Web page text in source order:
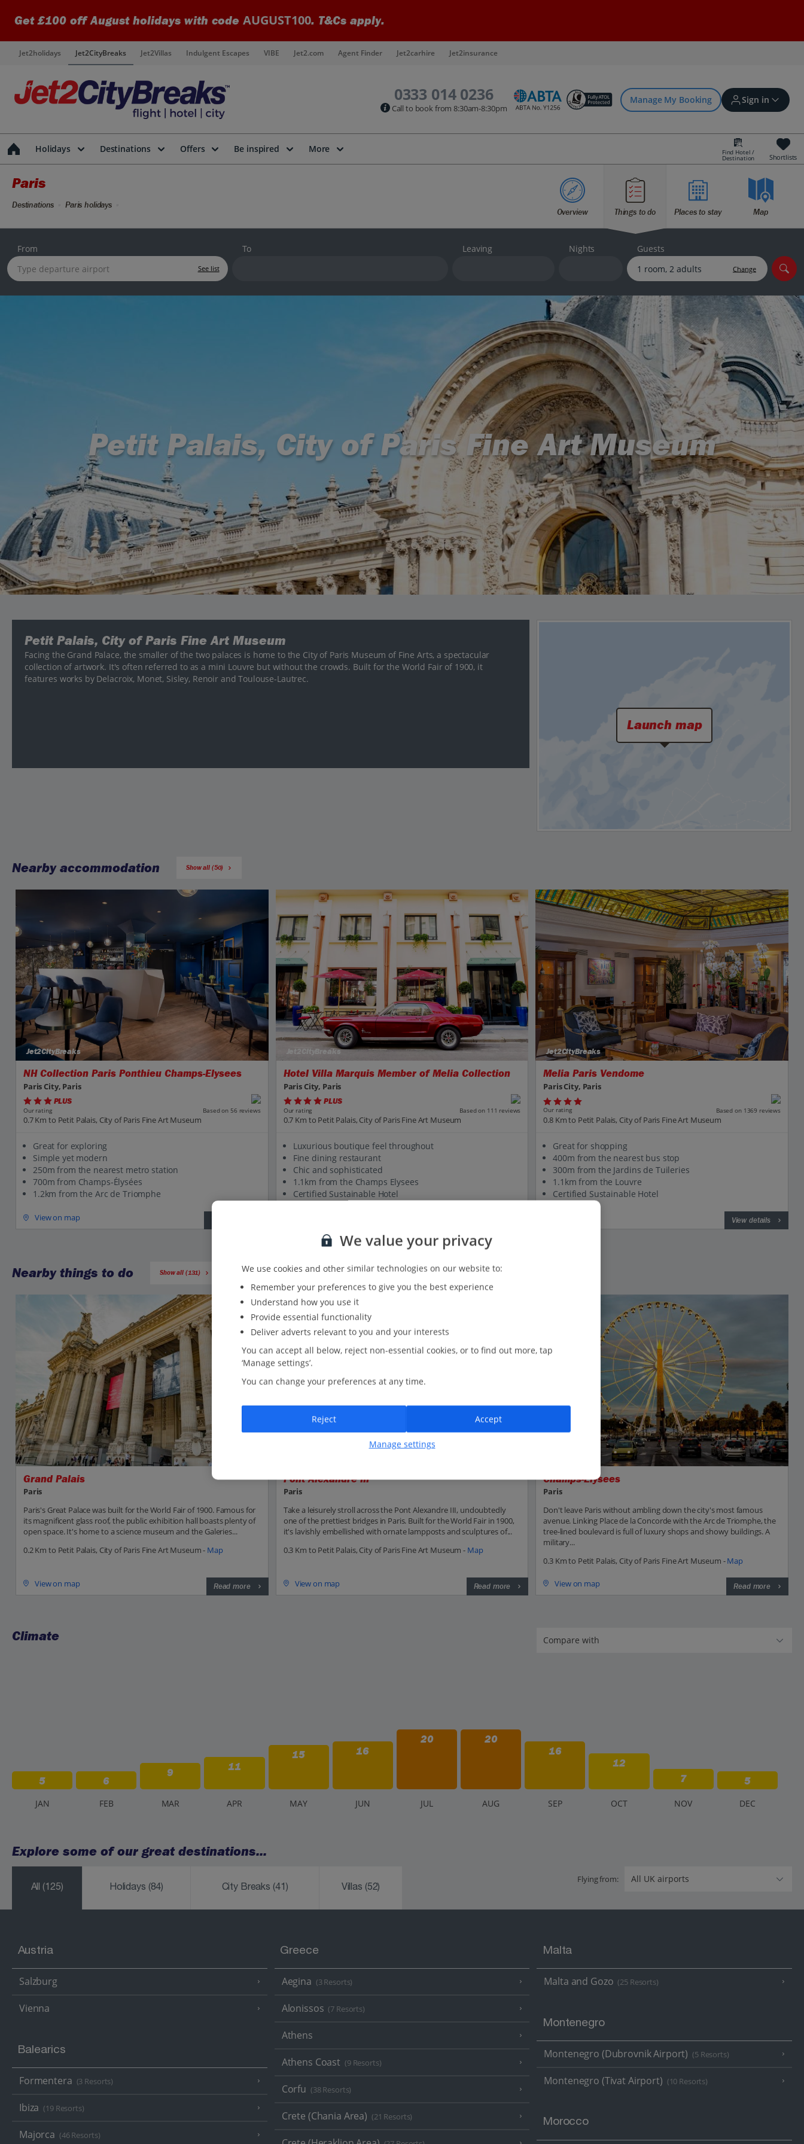
Get £100 off August holidays with code AUGUST100. T&Cs apply.
Jet2holidays Jet2CityBreaks Jet2Villas Indulgent Escapes VIBE Jet2.com Agent Finder Jet2carhire Jet2insurance
0333 014 0236
Call to book from 8:30am-8:30pm
Manage My Booking Sign in
Sign in | Create account
Bookings
Offers and competitions
myJet2Perks
Holiday shortlists
Group quotes
Account
Holidays Destinations Offers Be inspired More Find Hotel /
Destination Shortlists
Paris
Overview Things to do Places to stay Map
Destinations Paris holidays
From
See list
To Leaving Nights Guests
Change
Petit Palais, City of Paris Fine Art Museum
Petit Palais, City of Paris Fine Art Museum
Facing the Grand Palace, the smaller of the two palaces is home to the City of Paris Museum of Fine Arts, a spectacular
collection of artwork. It's often referred to as a mini Louvre but without the crowds. Built for the World Fair of 1900, it
features works by Delacroix, Monet, Sisley, Renoir and Toulouse-Lautrec.
Launch map
Nearby accommodation Show all (50)
Jet2CityBreaks
NH Collection Paris Ponthieu Champs-Elysees
Paris City, Paris
PLUS
Our rating Based on 56 reviews
0.7 Km to Petit Palais, City of Paris Fine Art Museum
Great for exploring
Simple yet modern
250m from the nearest metro station
700m from Champs-Élysées
1.2km from the Arc de Triomphe
View on map
Jet2CityBreaks
Hotel Villa Marquis Member of Melia Collection
Paris City, Paris
PLUS
Our rating Based on 111 reviews
0.7 Km to Petit Palais, City of Paris Fine Art Museum
Luxurious boutique feel throughout
Fine dining restaurant
Chic and sophisticated
1.1km from the Champs Elysees
Certified Sustainable Hotel
Jet2CityBreaks
Melia Paris Vendome
Paris City, Paris
Our rating Based on 1369 reviews
0.8 Km to Petit Palais, City of Paris Fine Art Museum
Great for shopping
400m from the nearest bus stop
300m from the Jardins de Tuileries
1.1km from the Louvre
Certified Sustainable Hotel
View details
Nearby things to do Show all (131)
Grand Palais
Paris
Paris's Great Palace was built for the World Fair of 1900. Famous for
its magnificent glass roof, the public exhibition hall boasts plenty of
open space. It's home to a science museum and the Galeries...
0.2 Km to Petit Palais, City of Paris Fine Art Museum - Map
View on map Read more
Pont Alexandre III
Paris
Take a leisurely stroll across the Pont Alexandre III, undoubtedly
one of the prettiest bridges in Paris. Built for the World Fair in 1900,
it's lavishly embellished with ornate lampposts and sculptures of...
0.3 Km to Petit Palais, City of Paris Fine Art Museum - Map
View on map Read more
Champs-Elysees
Paris
Don't leave Paris without ambling down the city's most famous
avenue. Linking Place de la Concorde with the Arc de Triomphe, the
tree-lined boulevard is full of luxury shops and showy buildings. A
military...
0.3 Km to Petit Palais, City of Paris Fine Art Museum -Map
View on map Read more
Climate
5 6
9 11
15 16
20
20
16
12
7
5
JAN FEB MAR APR MAY JUN JUL AUG SEP OCT NOV DEC
Explore some of our great destinations...
All(125) Holidays (84) City Breaks (41) Villas (52)
Flying from:
Austria
Salzburg
Vienna
Balearics
Formentera (3 Resorts)
Ibiza (19 Resorts)
Majorca (46 Resorts)
Greece
Aegina (3 Resorts)
Alonissos (7 Resorts)
Athens
Athens Coast (9 Resorts)
Corfu (38 Resorts)
Crete (Chania Area) (21 Resorts)
Malta
Malta and Gozo (25 Resorts)
Montenegro
Montenegro (Dubrovnik Airport) (5 Resorts)
Montenegro (Tivat Airport) (10 Resorts)
Morocco
We value your privacy
We use cookies and other similar technologies on our website to:
Remember your preferences to give you the best experience
Understand how you use it
Provide essential functionality
Deliver adverts relevant to you and your interests
You can accept all below, reject non-essential cookies, or to find out more, tap
‘Manage settings’.
You can change your preferences at any time.
Manage settings
Reject Accept